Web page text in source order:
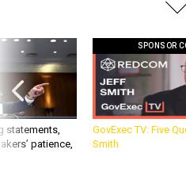
statements,
patience,
SPONSOR
GovExec TV: Five
Smith